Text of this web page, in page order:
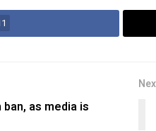
as media is